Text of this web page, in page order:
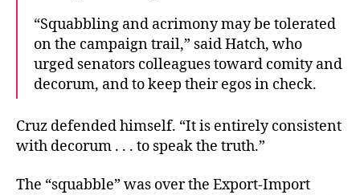
“Squabbling and acrimony may be tolerated
on the campaign trail,” said Hatch, who
urged senators colleagues toward comity and
decorum, and to keep their egos in check.
Cruz defended himself. “It is entirely consistent
with decorum . . . to speak the truth.”
The “squabble” was over the Export-Import